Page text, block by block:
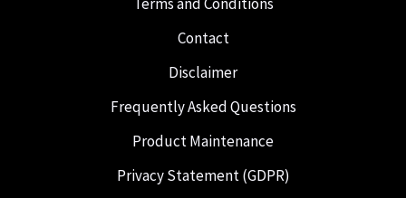
Contact
Disclaimer
Frequently Asked Questions
Product Maintenance
Privacy Statement (GDPR)